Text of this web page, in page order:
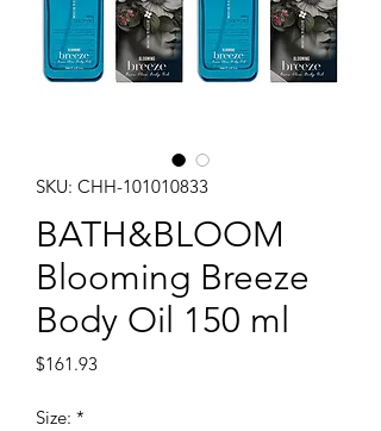
SKU: CHH-101010833
BATH&BLOOM
Blooming Breeze
Body Oil 150 ml
$161.93Price
Size: *